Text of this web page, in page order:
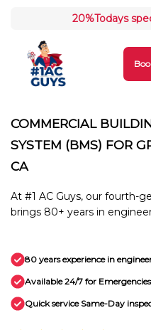
20%Todays
COMMERCIAL
SYSTEM (BMS) FOR
CA
At #1 AC Guys, our fourth-
brings 80+ years in
80 years experience in
Available 24/7 for Emergencies
Quick service Same-Day